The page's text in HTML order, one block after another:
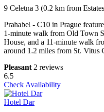
9 Celetna 3 (0.2 km from
Prahabel - C10 in Prague
1-minute walk from Old Town
House, and a 11-minute walk
around 1.2 miles from St. Vitus
Pleasant 2 reviews
6.5
Check Availability
Hotel Dar